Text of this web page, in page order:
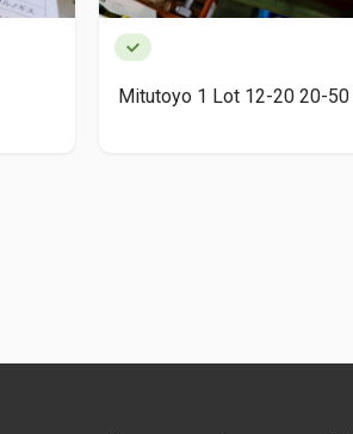
Mitutoyo 1 Lot 12-20 20-50